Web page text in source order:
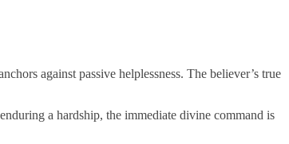
against passive helplessness. The believer’s true
a hardship, the immediate divine command is